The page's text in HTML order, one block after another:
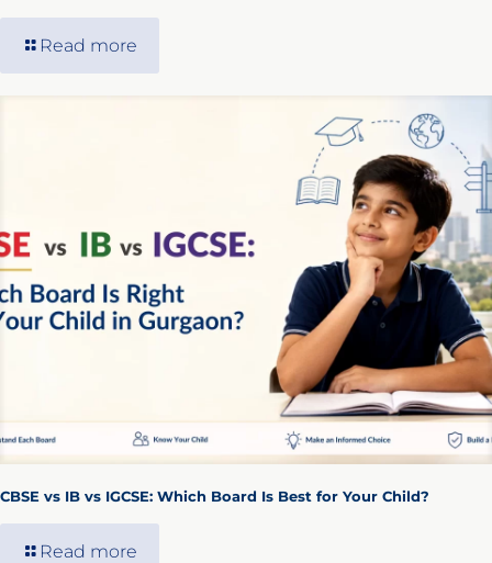
Read more
CBSE vs IB vs IGCSE: Which Board Is Best for Your Child?
Read more